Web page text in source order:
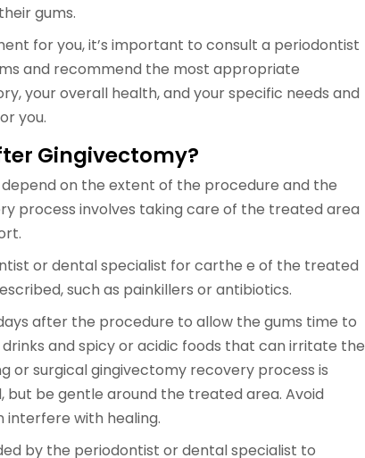
gums.
for you, it’s important to consult a periodontist
and recommend the most appropriate
your overall health, and your specific needs and
you.
Gingivectomy?
on the extent of the procedure and the
process involves taking care of the treated area
or dental specialist for carthe e of the treated
such as painkillers or antibiotics.
after the procedure to allow the gums time to
and spicy or acidic foods that can irritate the
or surgical gingivectomy recovery process is
be gentle around the treated area. Avoid
interfere with healing.
by the periodontist or dental specialist to